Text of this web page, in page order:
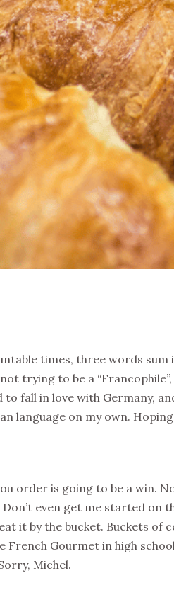
times, three words sum it
trying to be a
fall in love with Germany,
language on my own.
order is going to be a win.
even get me started on
it by the bucket. Buckets of
French Gourmet in high
Michel.